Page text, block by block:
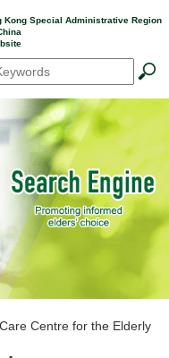
Kong Special Administrative Region
Centre for the Elderly